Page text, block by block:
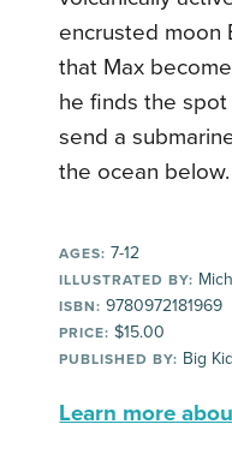
encrusted moon
that Max
he finds the
send a
the ocean below.
AGES: 7-12
ILLUSTRATED BY:
ISBN: 9780972181969
PRICE: $15.00
PUBLISHED BY: Big
Learn more